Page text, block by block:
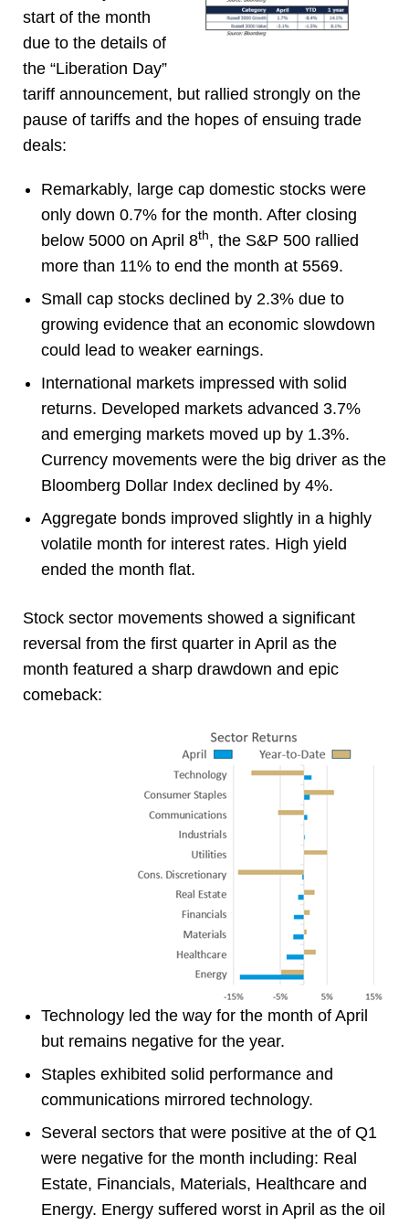
start of the month
due to the details of
the “Liberation Day”
tariff announcement, but rallied strongly on the
pause of tariffs and the hopes of ensuing trade
deals:
Remarkably, large cap domestic stocks were
only down 0.7% for the month. After closing
below 5000 on April 8th, the S&P 500 rallied
more than 11% to end the month at 5569.
Small cap stocks declined by 2.3% due to
growing evidence that an economic slowdown
could lead to weaker earnings.
International markets impressed with solid
returns. Developed markets advanced 3.7%
and emerging markets moved up by 1.3%.
Currency movements were the big driver as the
Bloomberg Dollar Index declined by 4%.
Aggregate bonds improved slightly in a highly
volatile month for interest rates. High yield
ended the month flat.
Stock sector movements showed a significant
reversal from the first quarter in April as the
month featured a sharp drawdown and epic
comeback:
Technology led the way for the month of April
but remains negative for the year.
Staples exhibited solid performance and
communications mirrored technology.
Several sectors that were positive at the of Q1
were negative for the month including: Real
Estate, Financials, Materials, Healthcare and
Energy. Energy suffered worst in April as the oil